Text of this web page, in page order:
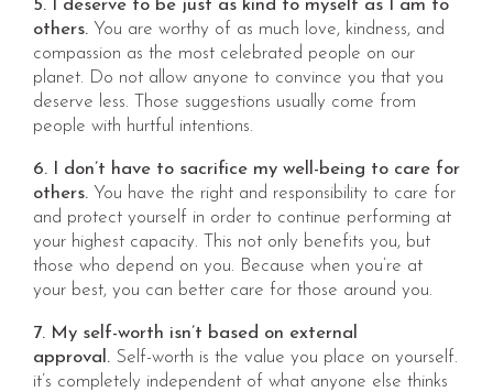
5. I deserve to be just as kind to myself as I am to
others. You are worthy of as much love, kindness, and
compassion as the most celebrated people on our
planet. Do not allow anyone to convince you that you
deserve less. Those suggestions usually come from
people with hurtful intentions.
6. I don’t have to sacrifice my well-being to care for
others. You have the right and responsibility to care for
and protect yourself in order to continue performing at
your highest capacity. This not only benefits you, but
those who depend on you. Because when you’re at
your best, you can better care for those around you.
7. My self-worth isn’t based on external
approval. Self-worth is the value you place on yourself.
it’s completely independent of what anyone else thinks